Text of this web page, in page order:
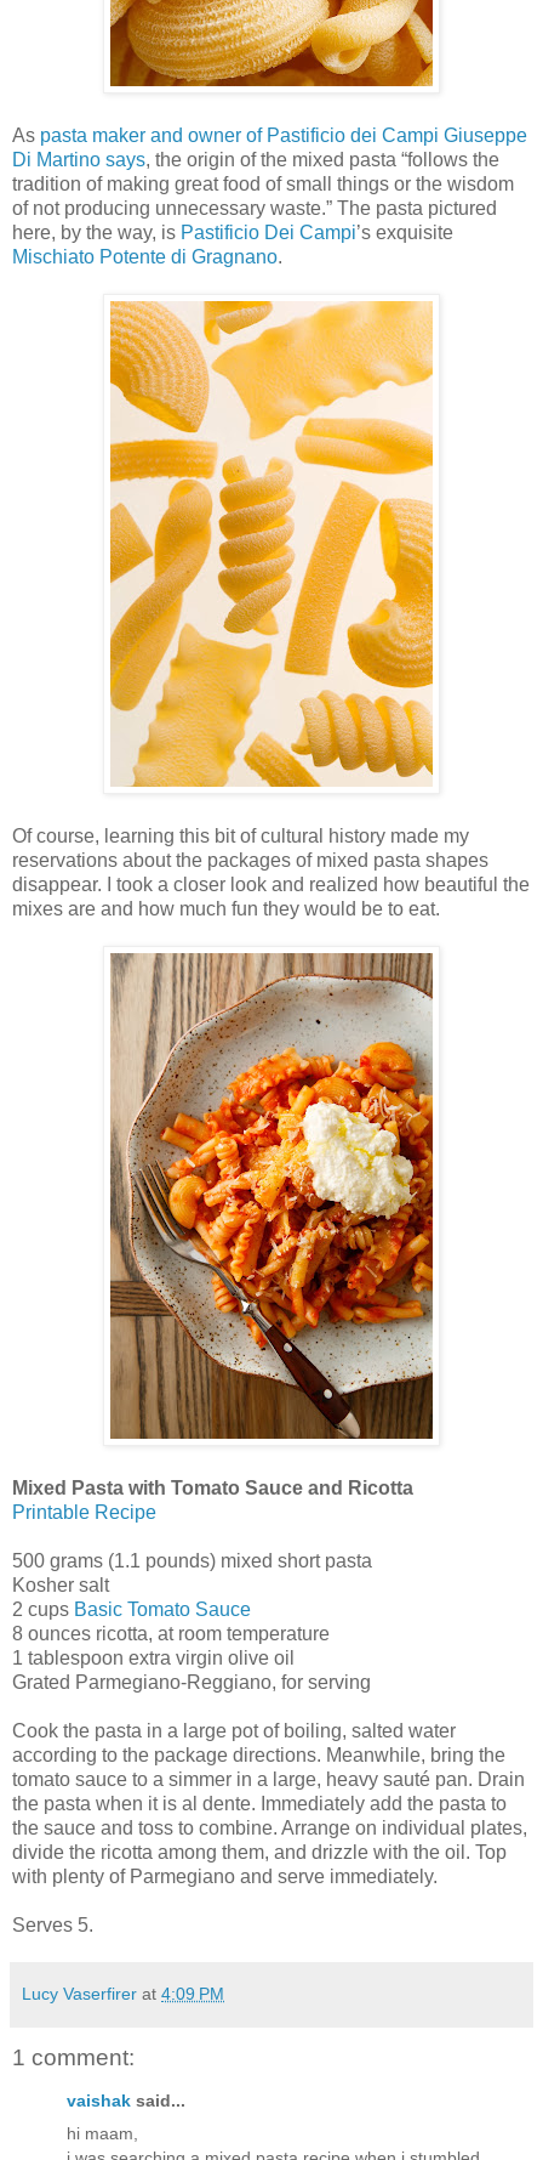
As pasta maker and owner of Pastificio dei Campi Giuseppe
Di Martino says, the origin of the mixed pasta “follows the
tradition of making great food of small things or the wisdom
of not producing unnecessary waste.” The pasta pictured
here, by the way, is Pastificio Dei Campi’s exquisite
Mischiato Potente di Gragnano.
Of course, learning this bit of cultural history made my
reservations about the packages of mixed pasta shapes
disappear. I took a closer look and realized how beautiful the
mixes are and how much fun they would be to eat.
Mixed Pasta with Tomato Sauce and Ricotta
Printable Recipe
500 grams (1.1 pounds) mixed short pasta
Kosher salt
2 cups Basic Tomato Sauce
8 ounces ricotta, at room temperature
1 tablespoon extra virgin olive oil
Grated Parmegiano-Reggiano, for serving
Cook the pasta in a large pot of boiling, salted water
according to the package directions. Meanwhile, bring the
tomato sauce to a simmer in a large, heavy sauté pan. Drain
the pasta when it is al dente. Immediately add the pasta to
the sauce and toss to combine. Arrange on individual plates,
divide the ricotta among them, and drizzle with the oil. Top
with plenty of Parmegiano and serve immediately.
Serves 5.
Lucy Vaserfirer at 4:09 PM
1 comment:
vaishak said...
hi maam,